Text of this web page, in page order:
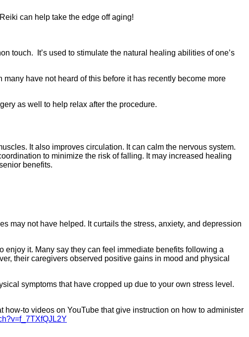
can help take the edge off aging!
touch. It’s used to stimulate the natural healing abilities of one’s
have not heard of this before it has recently become more
as well to help relax after the procedure.
It also improves circulation. It can calm the nervous system.
to minimize the risk of falling. It may increased healing
benefits.
may not have helped. It curtails the stress, anxiety, and depression
enjoy it. Many say they can feel immediate benefits following a
their caregivers observed positive gains in mood and physical
symptoms that have cropped up due to your own stress level.
to videos on YouTube that give instruction on how to administer